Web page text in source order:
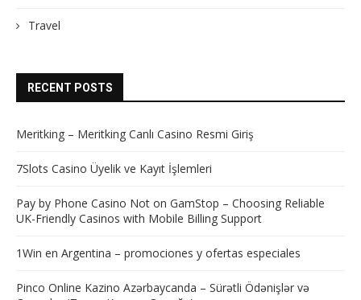
Travel
RECENT POSTS
Meritking – Meritking Canlı Casino Resmi Giriş
7Slots Casino Üyelik ve Kayıt İşlemleri
Pay by Phone Casino Not on GamStop – Choosing Reliable
UK-Friendly Casinos with Mobile Billing Support
1Win en Argentina – promociones y ofertas especiales
Pinco Online Kazino Azərbaycanda – Sürətli Ödənişlər və